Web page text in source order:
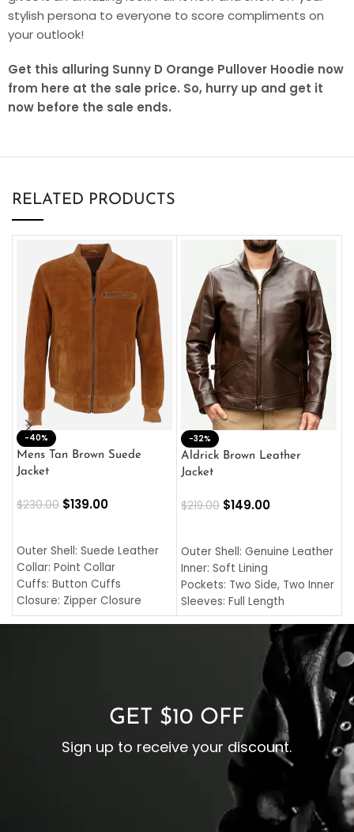
stylish persona to everyone to score compliments on
your outlook!
Get this alluring Sunny D Orange Pullover Hoodie now
from here at the sale price. So, hurry up and get it
now before the sale ends.
RELATED PRODUCTS
-40%
Mens Tan Brown Suede
Jacket
$230.00 $139.00
Outer Shell: Suede Leather
Collar: Point Collar
Cuffs: Button Cuffs
Closure: Zipper Closure
Pocket: Front Pocket with
-32%
Aldrick Brown Leather
Jacket
$219.00 $149.00
Outer Shell: Genuine Leather
Inner: Soft Lining
Pockets: Two Side, Two Inner
Sleeves: Full Length
Collar: Turndown Style
Cuffs: Buttoned Cuffs
Closure: YKK Zipper
GET $10 OFF
Sign up to receive your discount.